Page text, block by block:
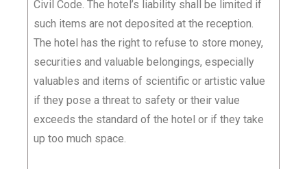
Civil Code. The hotel’s liability shall be limited if
such items are not deposited at the reception.
The hotel has the right to refuse to store money,
securities and valuable belongings, especially
valuables and items of scientific or artistic value
if they pose a threat to safety or their value
exceeds the standard of the hotel or if they take
up too much space.